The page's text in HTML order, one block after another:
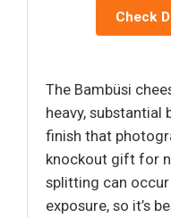
Check
The Bambüsi
heavy, substantial
finish that
knockout gift for
splitting can
exposure, so it’s